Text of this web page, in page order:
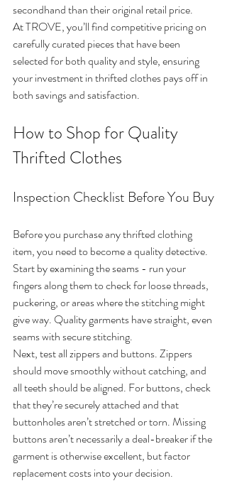
secondhand than their original retail price.
At TROVE, you’ll find competitive pricing on
carefully curated pieces that have been
selected for both quality and style, ensuring
your investment in thrifted clothes pays off in
both savings and satisfaction.
How to Shop for Quality
Thrifted Clothes
Inspection Checklist Before You Buy
Before you purchase any thrifted clothing
item, you need to become a quality detective.
Start by examining the seams - run your
fingers along them to check for loose threads,
puckering, or areas where the stitching might
give way. Quality garments have straight, even
seams with secure stitching.
Next, test all zippers and buttons. Zippers
should move smoothly without catching, and
all teeth should be aligned. For buttons, check
that they’re securely attached and that
buttonholes aren’t stretched or torn. Missing
buttons aren’t necessarily a deal-breaker if the
garment is otherwise excellent, but factor
replacement costs into your decision.